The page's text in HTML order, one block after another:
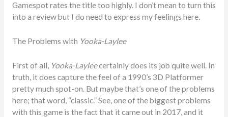
Gamespot rates the title too highly. I don’t mean to turn this
into a review but I do need to express my feelings here.
The Problems with Yooka-Laylee
First of all, Yooka-Layleecertainly does its job quite well. In
truth, it does capture the feel of a 1990’s 3D Platformer
pretty much spot-on. But maybe that’s one of the problems
here; that word, “classic.” See, one of the biggest problems
with this game is the fact that it came out in 2017, and it